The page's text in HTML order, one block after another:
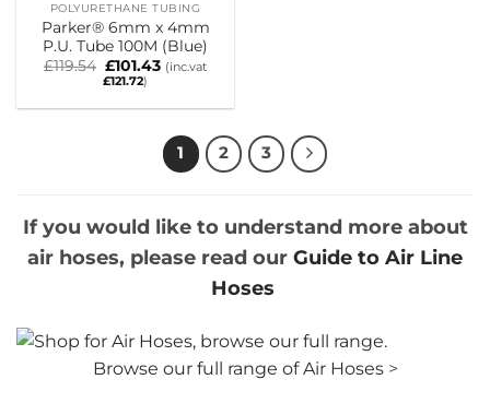
POLYURETHANE TUBING
Parker® 6mm x 4mm
P.U. Tube 100M (Blue)
£119.54 Original
price
£119.54.
£101.43Current
price
£101.43.
(inc.vat
£121.72)
1 2 3
If you would like to understand more about
air hoses, please read our Guide to Air Line
Hoses
Browse our full range of Air Hoses>